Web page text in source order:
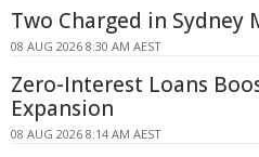
Two Charged in
08 AUG 2026 8:30 AM AEST
Zero-Interest Loans
Expansion
08 AUG 2026 8:14 AM AEST